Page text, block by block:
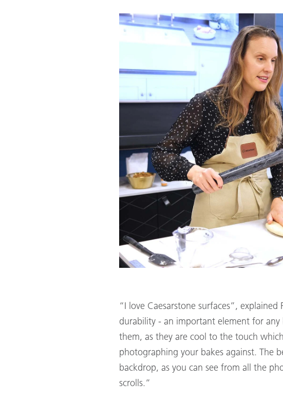
“I love Caesarstone surfaces”,
durability - an important element for
them, as they are cool to the touch
photographing your bakes against. The
backdrop, as you can see from all the
scrolls.”